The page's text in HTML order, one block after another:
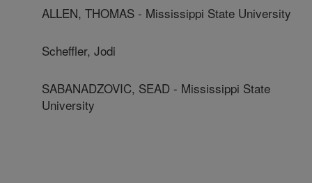
ALLEN, THOMAS - Mississippi State University
Scheffler, Jodi
SABANADZOVIC, SEAD - Mississippi State
University